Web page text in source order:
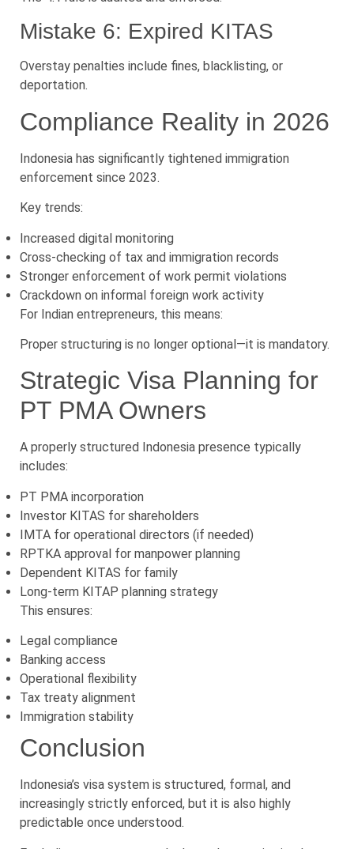
Mistake 6: Expired KITAS
Overstay penalties include fines, blacklisting, or
deportation.
Compliance Reality in 2026
Indonesia has significantly tightened immigration
enforcement since 2023.
Key trends:
Increased digital monitoring
Cross-checking of tax and immigration records
Stronger enforcement of work permit violations
Crackdown on informal foreign work activity
For Indian entrepreneurs, this means:
Proper structuring is no longer optional—it is mandatory.
Strategic Visa Planning for
PT PMA Owners
A properly structured Indonesia presence typically
includes:
PT PMA incorporation
Investor KITAS for shareholders
IMTA for operational directors (if needed)
RPTKA approval for manpower planning
Dependent KITAS for family
Long-term KITAP planning strategy
This ensures:
Legal compliance
Banking access
Operational flexibility
Tax treaty alignment
Immigration stability
Conclusion
Indonesia’s visa system is structured, formal, and
increasingly strictly enforced, but it is also highly
predictable once understood.